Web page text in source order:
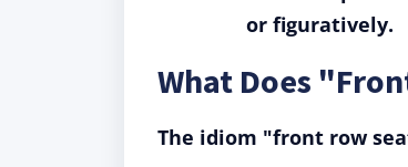
or figuratively.
What Does
The idiom "front row